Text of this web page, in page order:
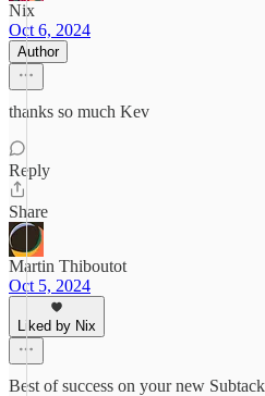
Nix
Oct 6, 2024
Author
thanks so much Kev
Reply
Share
Martin Thiboutot
Oct 5, 2024
Liked by Nix
Best of success on your new